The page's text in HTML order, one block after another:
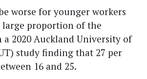
worse for younger workers
large proportion of the
2020 Auckland University of
study finding that 27 per
16 and 25.